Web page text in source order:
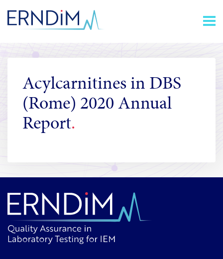
Content
Homepage
link
Acylcarnitines in DBS
(Rome) 2020 Annual
Report